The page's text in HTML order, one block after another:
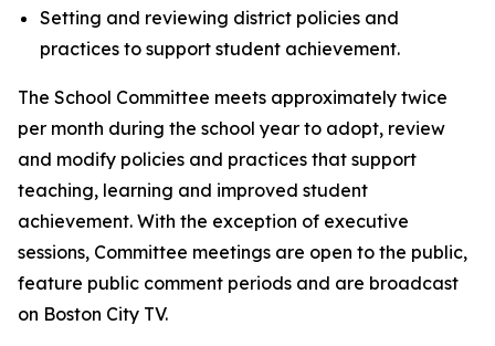
Setting and reviewing district policies and
practices to support student achievement.
The School Committee meets approximately twice
per month during the school year to adopt, review
and modify policies and practices that support
teaching, learning and improved student
achievement. With the exception of executive
sessions, Committee meetings are open to the public,
feature public comment periods and are broadcast
on Boston City TV.